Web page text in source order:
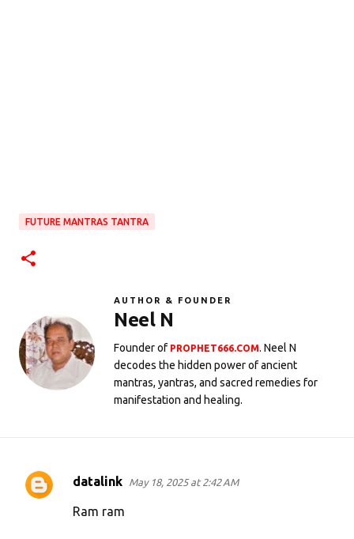
FUTURE MANTRAS TANTRA
AUTHOR & FOUNDER
Neel N
Founder of PROPHET666.COM. Neel N
decodes the hidden power of ancient
mantras, yantras, and sacred remedies for
manifestation and healing.
C
datalink May 18, 2025 at 2:42 AM
Ram ram